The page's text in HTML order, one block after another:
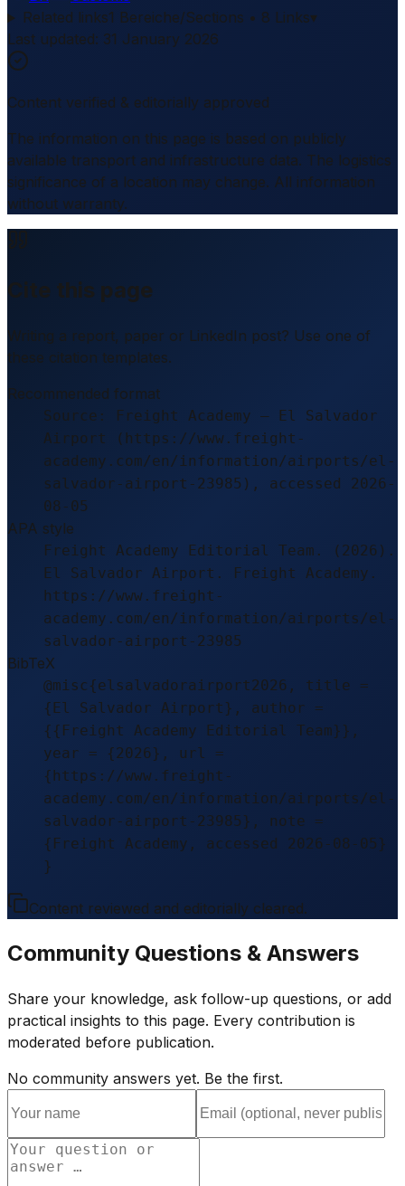
Related links1 Bereiche/Sections • 8 Links▾
Last updated: 31 January 2026
Content verified & editorially approved
The information on this page is based on publicly
available transport and infrastructure data. The logistics
significance of a location may change. All information
without warranty.
Cite this page
Writing a report, paper or LinkedIn post? Use one of
these citation templates.
Recommended format
Source: Freight Academy – El Salvador
Airport (https://www.freight-
academy.com/en/information/airports/el-
salvador-airport-23985), accessed 2026-
08-05
APA style
Freight Academy Editorial Team. (2026).
El Salvador Airport. Freight Academy.
https://www.freight-
academy.com/en/information/airports/el-
salvador-airport-23985
BibTeX
@misc{elsalvadorairport2026, title =
{El Salvador Airport}, author =
{{Freight Academy Editorial Team}},
year = {2026}, url =
{https://www.freight-
academy.com/en/information/airports/el-
salvador-airport-23985}, note =
{Freight Academy, accessed 2026-08-05}
}
Content reviewed and editorially cleared.
Community Questions & Answers
Share your knowledge, ask follow-up questions, or add
practical insights to this page. Every contribution is
moderated before publication.
No community answers yet. Be the first.